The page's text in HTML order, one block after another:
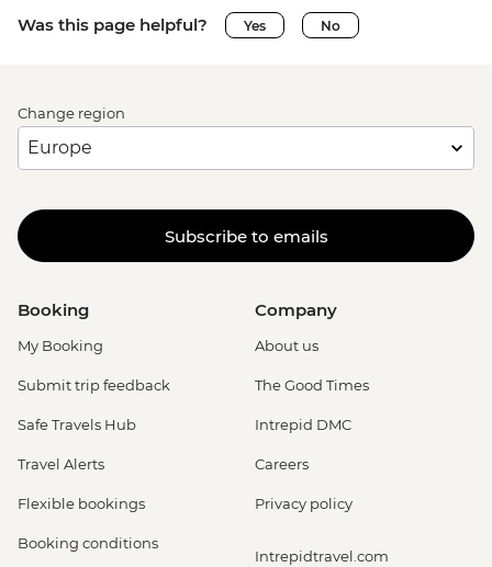
Was this page helpful? Yes No
Change region
Subscribe to emails
Booking
My Booking
Submit trip feedback
Safe Travels Hub
Travel Alerts
Flexible bookings
Booking conditions
Company
About us
The Good Times
Intrepid DMC
Careers
Privacy policy
Intrepidtravel.com